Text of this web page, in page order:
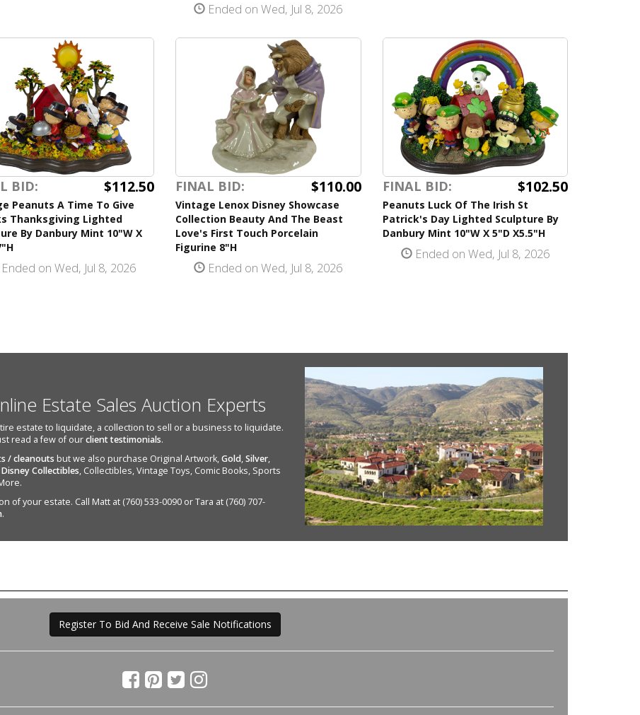
Ended on Wed, Jul 8, 2026
BID: $112.50
Peanuts A Time To Give
Thanksgiving Lighted
By Danbury Mint 10"W X
on Wed, Jul 8, 2026
FINAL BID: $110.00
Vintage Lenox Disney Showcase
Collection Beauty And The Beast
Love's First Touch Porcelain
Figurine 8"H
Ended on Wed, Jul 8, 2026
FINAL BID: $102.50
Peanuts Luck Of The Irish St
Patrick's Day Lighted Sculpture By
Danbury Mint 10"W X 5"D X5.5"H
Ended on Wed, Jul 8, 2026
Estate Sales Auction Experts
estate to liquidate, a collection to sell or a business to liquidate.
read a few of ourclient testimonials.
/ cleanouts but we also purchase Original Artwork,Gold,Silver,
Disney Collectibles, Collectibles, Vintage Toys, Comic Books, Sports
your estate. Call Matt at (760) 533-0090 or Tara at (760) 707-
.
Register To Bid And Receive Sale Notifications